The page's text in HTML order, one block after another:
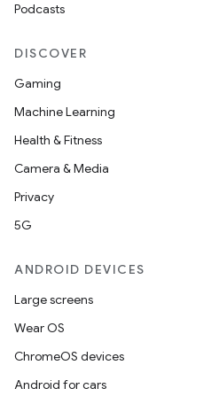
Podcasts
DISCOVER
Gaming
Machine Learning
Health & Fitness
Camera & Media
Privacy
5G
ANDROID DEVICES
Large screens
Wear OS
ChromeOS devices
Android for cars